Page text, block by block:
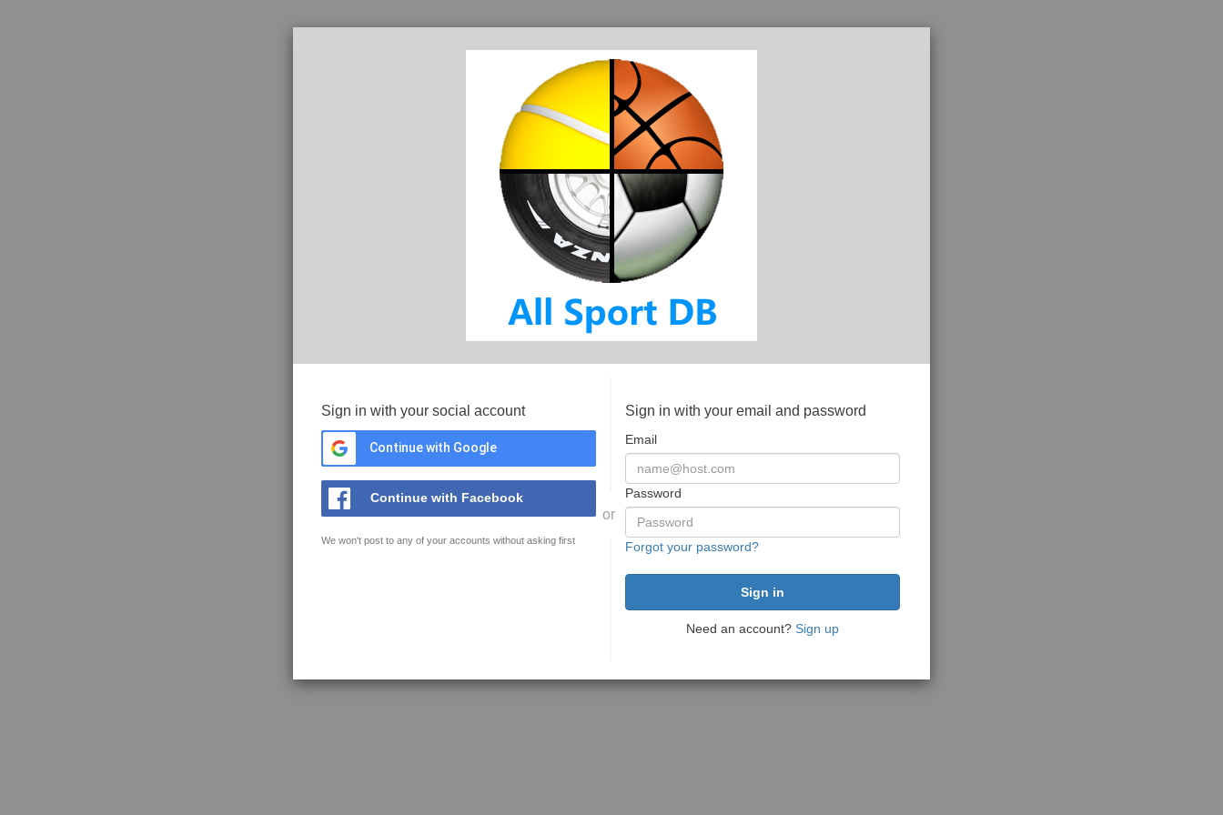
Sign in with your social account
Continue with Google
Continue with Facebook
We won't post to any of your accounts without asking first
or
Sign in with your email and password
Email
Password
Forgot your password?
Need an account? Sign up